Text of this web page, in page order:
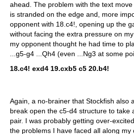
ahead. The problem with the text
is stranded on the edge and, more
opponent with 18.c4!, opening up the
without facing the extra pressure on
my opponent thought he had time to
...g5-g4 ...Qh4 (even ...Ng3 at some
18.c4! exd4 19.cxb5 c5 20.b4!
Again, a no-brainer that Stockfish also
break open the c5-d4 structure to take
pair. I was probably getting over-
the problems I have faced all along my